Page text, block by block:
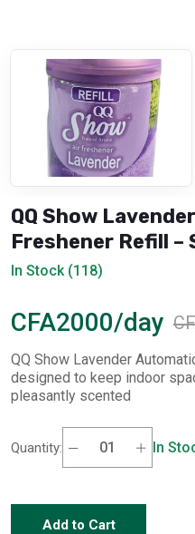
QQ Show
Freshener Refill –
In Stock (118)
CFA2000/day
QQ Show Lavender
designed to keep indoor
pleasantly scented
Quantity: In
Add to Cart